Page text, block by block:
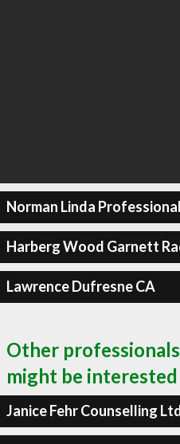
Norman Linda
Harberg Wood Garnett
Lawrence Dufresne CA
Other
might be
Janice Fehr Counselling